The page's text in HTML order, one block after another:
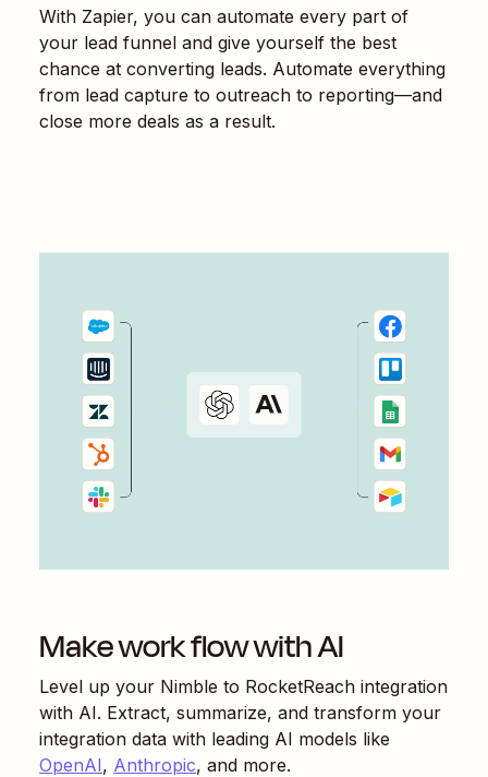
With Zapier, you can automate every part of
your lead funnel and give yourself the best
chance at converting leads. Automate everything
from lead capture to outreach to reporting—and
close more deals as a result.
Make work flow with AI
Level up your Nimble to RocketReach integration
with AI. Extract, summarize, and transform your
integration data with leading AI models like
OpenAI, Anthropic, and more.